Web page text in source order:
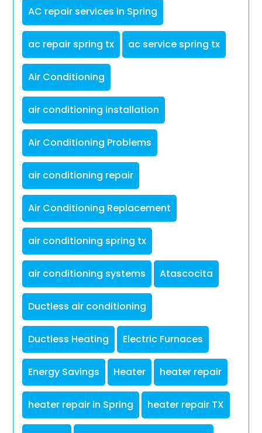
AC repair services in Spring
ac repair spring tx ac service spring tx
Air Conditioning
air conditioning installation
Air Conditioning Problems
air conditioning repair
Air Conditioning Replacement
air conditioning spring tx
air conditioning systems Atascocita
Ductless air conditioning
Ductless Heating Electric Furnaces
Energy Savings Heater heater repair
heater repair in Spring heater repair TX